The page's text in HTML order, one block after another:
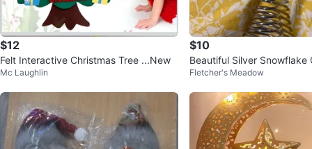
$12
Felt Interactive Christmas Tree ...New
Mc Laughlin
$10
Beautiful Silver Snowflake
ee Topper
Fletcher's Meadow